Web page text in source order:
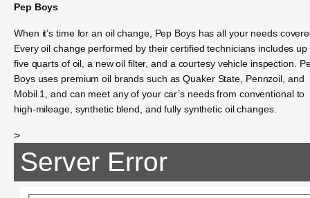
Pep Boys
When it’s time for an oil change, Pep Boys has all your needs
Every oil change performed by their certified technicians includes up
five quarts of oil, a new oil filter, and a courtesy vehicle inspection.
Boys uses premium oil brands such as Quaker State, Pennzoil, and
Mobil 1, and can meet any of your car’s needs from conventional to
high-mileage, synthetic blend, and fully synthetic oil changes.
>
Server Error